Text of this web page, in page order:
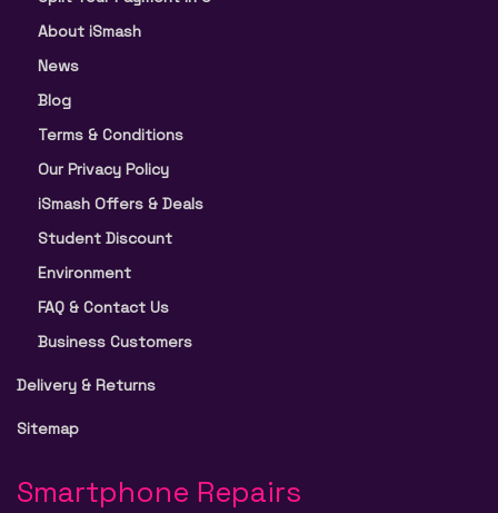
About iSmash
News
Blog
Terms & Conditions
Our Privacy Policy
iSmash Offers & Deals
Student Discount
Environment
FAQ & Contact Us
Business Customers
Delivery & Returns
Sitemap
Smartphone Repairs